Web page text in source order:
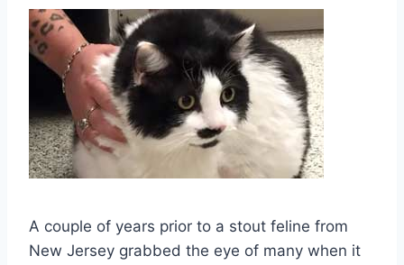
A couple of years prior to a stout feline from
New Jersey grabbed the eye of many when it